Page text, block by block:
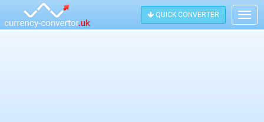
QUICK CONVERTER